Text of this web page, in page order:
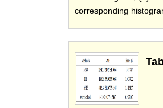
corresponding